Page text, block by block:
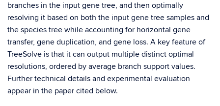
branches in the input gene tree, and then optimally
resolving it based on both the input gene tree samples and
the species tree while accounting for horizontal gene
transfer, gene duplication, and gene loss. A key feature of
TreeSolve is that it can output multiple distinct optimal
resolutions, ordered by average branch support values.
Further technical details and experimental evaluation
appear in the paper cited below.